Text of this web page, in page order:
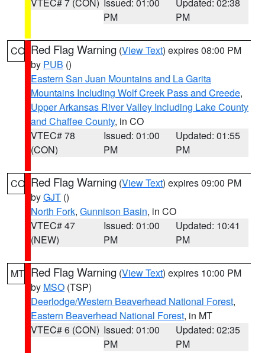
PM
PM
CO Red Flag Warning (View Text) expires 08:00 PM
by PUB ()
Eastern San Juan Mountains and La Garita
Mountains Including Wolf Creek Pass and Creede,
Upper Arkansas River Valley Including Lake County
and Chaffee County, in CO
VTEC# 78
(CON)
Issued: 01:00
PM
Updated: 01:55
PM
CO Red Flag Warning (View Text) expires 09:00 PM
byGJT ()
North Fork, Gunnison Basin, in CO
VTEC# 47
(NEW)
Issued: 01:00
PM
Updated: 10:41
PM
MT Red Flag Warning (View Text) expires 10:00 PM
by MSO (TSP)
Deerlodge/Western Beaverhead National Forest,
Eastern Beaverhead National Forest, in MT
VTEC# 6 (CON) Issued: 01:00
PM
Updated: 02:35
PM